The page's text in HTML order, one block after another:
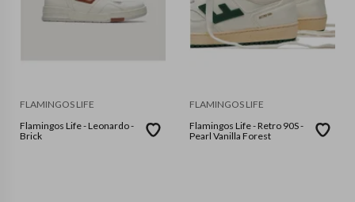
FLAMINGOS LIFE
Flamingos Life - Leonardo -
Brick
FLAMINGOS LIFE
Flamingos Life - Retro 90S -
Pearl Vanilla Forest